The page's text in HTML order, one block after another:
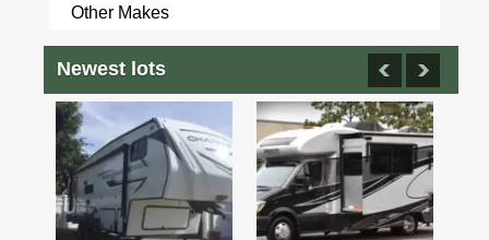
Other Makes
Newest lots